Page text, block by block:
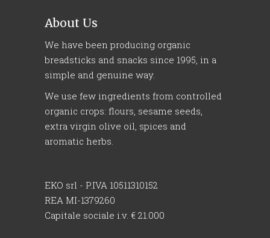
About Us
We have been producing organic
breadsticks and snacks since 1995, in a
simple and genuine way.
We use few ingredients from controlled
organic crops: flours, sesame seeds,
extra virgin olive oil, spices and
aromatic herbs.
EKO srl - P.IVA 10511310152
REA MI-1379260
Capitale sociale i.v. € 21.000